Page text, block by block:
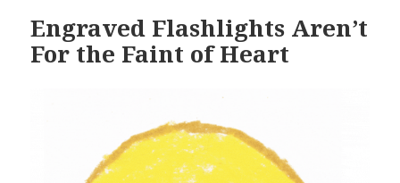
Engraved Flashlights Aren’t
For the Faint of Heart